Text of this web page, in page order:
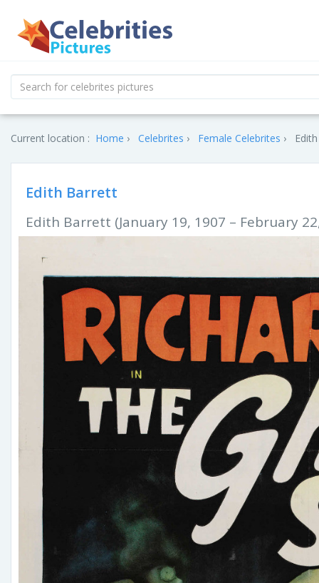
Current location : Home Celebrites Female Celebrites
Edith Barrett
Edith Barrett (January 19, 1907 – February